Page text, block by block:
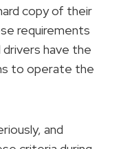
copy of their
requirements
have the
to operate the
and